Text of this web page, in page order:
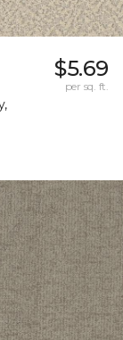
$5.69
per sq. ft.